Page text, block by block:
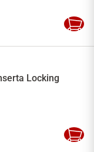
Add
Locking
Add